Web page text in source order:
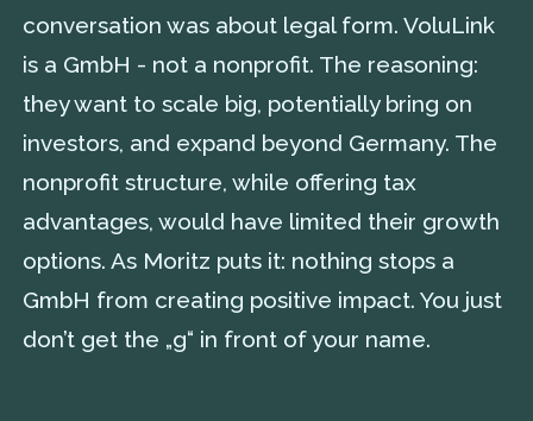
conversation was about legal form. VoluLink
is a GmbH - not a nonprofit. The reasoning:
they want to scale big, potentially bring on
investors, and expand beyond Germany. The
nonprofit structure, while offering tax
advantages, would have limited their growth
options. As Moritz puts it: nothing stops a
GmbH from creating positive impact. You just
don’t get the „g“ in front of your name.